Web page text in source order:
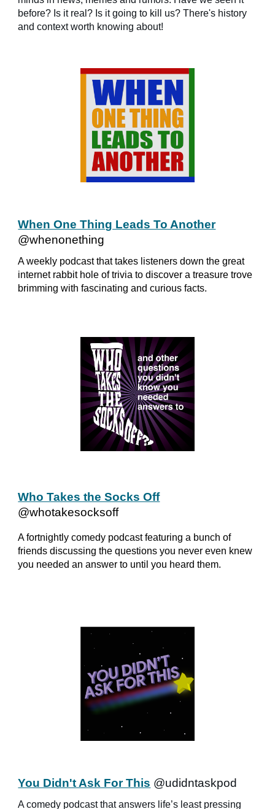
before? Is it real? Is it going to kill us? There's history
and context worth knowing about!
When One Thing Leads To Another
@whenonething
A weekly podcast that takes listeners down the great
internet rabbit hole of trivia to discover a treasure trove
brimming with fascinating and curious facts.
Who Takes the Socks Off
@whotakesocksoff
A fortnightly comedy podcast featuring a bunch of
friends discussing the questions you never even knew
you needed an answer to until you heard them.
You Didn't Ask For This @udidntaskpod
A comedy podcast that answers life’s least pressing